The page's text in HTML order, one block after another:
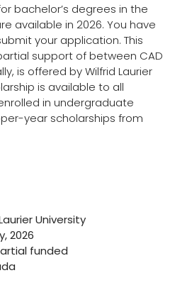
bachelor’s degrees in the
available in 2026. You have
your application. This
support of between CAD
is offered by Wilfrid Laurier
is available to all
in undergraduate
year scholarships from
University
2026
funded